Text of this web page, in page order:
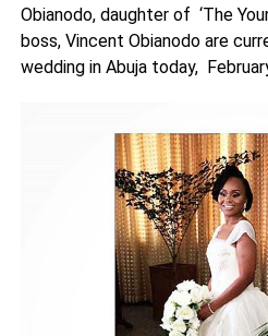
Obianodo, daughter of ‘The
boss, Vincent Obianodo are
wedding in Abuja today,